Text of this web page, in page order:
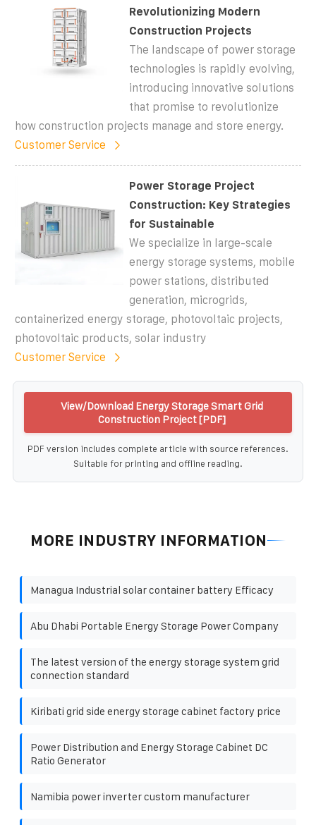
Revolutionizing Modern
Construction Projects
The landscape of power storage
technologies is rapidly evolving,
introducing innovative solutions
that promise to revolutionize
how construction projects manage and store energy.
Customer Service
Power Storage Project
Construction: Key Strategies
for Sustainable
We specialize in large-scale
energy storage systems, mobile
power stations, distributed
generation, microgrids,
containerized energy storage, photovoltaic projects,
photovoltaic products, solar industry
Customer Service
View/Download Energy Storage Smart Grid
Construction Project [PDF]
PDF version includes complete article with source references.
Suitable for printing and offline reading.
MORE INDUSTRY INFORMATION
Managua Industrial solar container battery Efficacy
Abu Dhabi Portable Energy Storage Power Company
The latest version of the energy storage system grid
connection standard
Kiribati grid side energy storage cabinet factory price
Power Distribution and Energy Storage Cabinet DC
Ratio Generator
Namibia power inverter custom manufacturer